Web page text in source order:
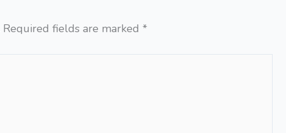
Required fields are marked *